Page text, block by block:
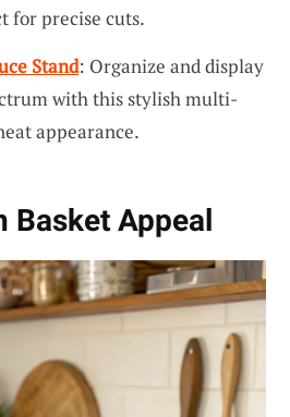
for precise cuts.
Stand: Organize and display
with this stylish multi-
appearance.
Basket Appeal